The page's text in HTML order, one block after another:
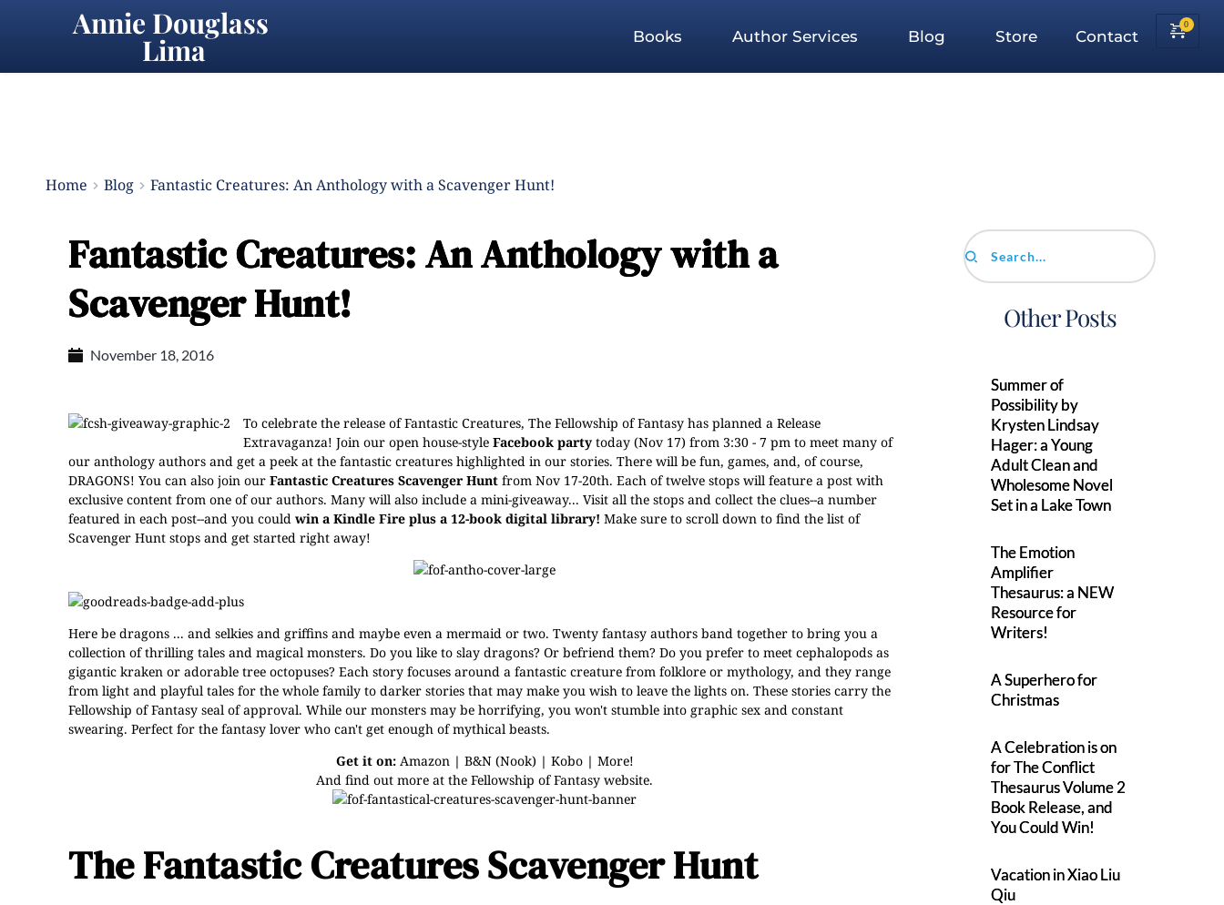
Annie Douglass
Lima Books Author Services Blog Store Contact
Home Blog Fantastic Creatures: An Anthology with a Scavenger Hunt!
Fantastic Creatures: An Anthology with a
Scavenger Hunt!
November 18, 2016
To celebrate the release of Fantastic Creatures, The Fellowship of Fantasy has planned a Release
Extravaganza! Join our open house-style Facebook party today (Nov 17) from 3:30 - 7 pm to meet many of
our anthology authors and get a peek at the fantastic creatures highlighted in our stories. There will be fun, games, and, of course,
DRAGONS! You can also join our Fantastic Creatures Scavenger Hunt from Nov 17-20th. Each of twelve stops will feature a post with
exclusive content from one of our authors. Many will also include a mini-giveaway... Visit all the stops and collect the clues--a number
featured in each post--and you could win a Kindle Fire plus a 12-book digital library! Make sure to scroll down to find the list of
Scavenger Hunt stops and get started right away!
Here be dragons ... and selkies and griffins and maybe even a mermaid or two. Twenty fantasy authors band together to bring you a
collection of thrilling tales and magical monsters. Do you like to slay dragons? Or befriend them? Do you prefer to meet cephalopods as
gigantic kraken or adorable tree octopuses? Each story focuses around a fantastic creature from folklore or mythology, and they range
from light and playful tales for the whole family to darker stories that may make you wish to leave the lights on. These stories carry the
Fellowship of Fantasy seal of approval. While our monsters may be horrifying, you won't stumble into graphic sex and constant
swearing. Perfect for the fantasy lover who can't get enough of mythical beasts.
Get it on: Amazon| B&N (Nook) | Kobo| More!
And find out more at theFellowship of Fantasy website.
The Fantastic Creatures Scavenger Hunt
Search...
Other Posts
Summer of
Possibility by
Krysten Lindsay
Hager: a Young
Adult Clean and
Wholesome Novel
Set in a Lake Town
The Emotion
Amplifier
Thesaurus: a NEW
Resource for
Writers!
A Superhero for
Christmas
A Celebration is on
for The Conflict
Thesaurus Volume 2
Book Release, and
You Could Win!
Vacation in Xiao Liu
Qiu